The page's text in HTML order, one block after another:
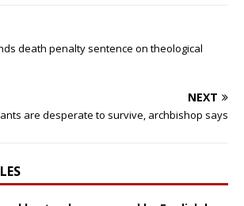
death penalty sentence on theological
NEXT
are desperate to survive, archbishop says